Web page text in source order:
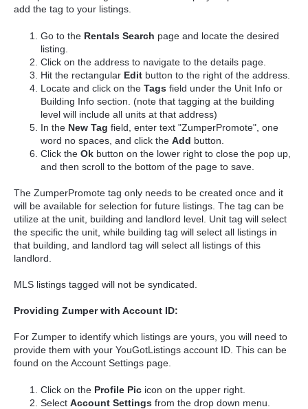
add the tag to your listings.
Go to the Rentals Search page and locate the desired
listing.
Click on the address to navigate to the details page.
Hit the rectangular Edit button to the right of the address.
Locate and click on theTags field under the Unit Info or
Building Info section. (note that tagging at the building
level will include all units at that address)
In the New Tag field, enter text "ZumperPromote", one
word no spaces, and click theAdd button.
Click theOk button on the lower right to close the pop up,
and then scroll to the bottom of the page to save.
The ZumperPromote tag only needs to be created once and it
will be available for selection for future listings. The tag can be
utilize at the unit, building and landlord level. Unit tag will select
the specific the unit, while building tag will select all listings in
that building, and landlord tag will select all listings of this
landlord.
MLS listings tagged will not be syndicated.
Providing Zumper with Account ID:
For Zumper to identify which listings are yours, you will need to
provide them with your YouGotListings account ID. This can be
found on the Account Settings page.
Click on the Profile Pic icon on the upper right.
SelectAccount Settings from the drop down menu.